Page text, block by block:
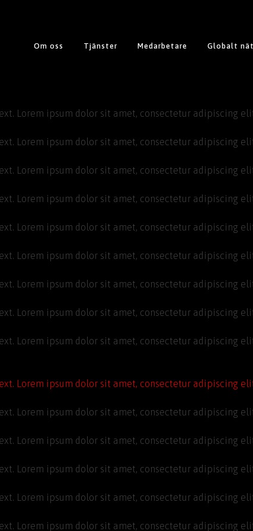
Om oss Tjänster Medarbetare Globalt
Lorem ipsum dolor sit amet, consectetur adipiscing
Lorem ipsum dolor sit amet, consectetur adipiscing
Lorem ipsum dolor sit amet, consectetur adipiscing
Lorem ipsum dolor sit amet, consectetur adipiscing
Lorem ipsum dolor sit amet, consectetur adipiscing
Lorem ipsum dolor sit amet, consectetur adipiscing
Lorem ipsum dolor sit amet, consectetur adipiscing
Lorem ipsum dolor sit amet, consectetur adipiscing
Lorem ipsum dolor sit amet, consectetur adipiscing
Lorem ipsum dolor sit amet, consectetur adipiscing
Lorem ipsum dolor sit amet, consectetur adipiscing
Lorem ipsum dolor sit amet, consectetur adipiscing
Lorem ipsum dolor sit amet, consectetur adipiscing
Lorem ipsum dolor sit amet, consectetur adipiscing
Lorem ipsum dolor sit amet, consectetur adipiscing